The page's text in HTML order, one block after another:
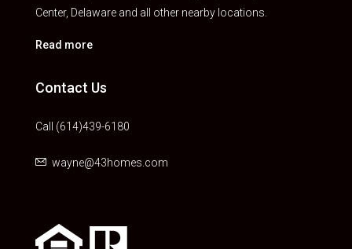
Center, Delaware and all other nearby locations.
Read more
Contact Us
Call (614)439-6180
wayne@43homes.com